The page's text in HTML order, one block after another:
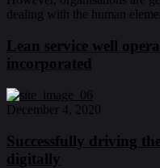
dealing with the human
Lean service well
incorporated
December 4, 2020
Successfully driving
digitally